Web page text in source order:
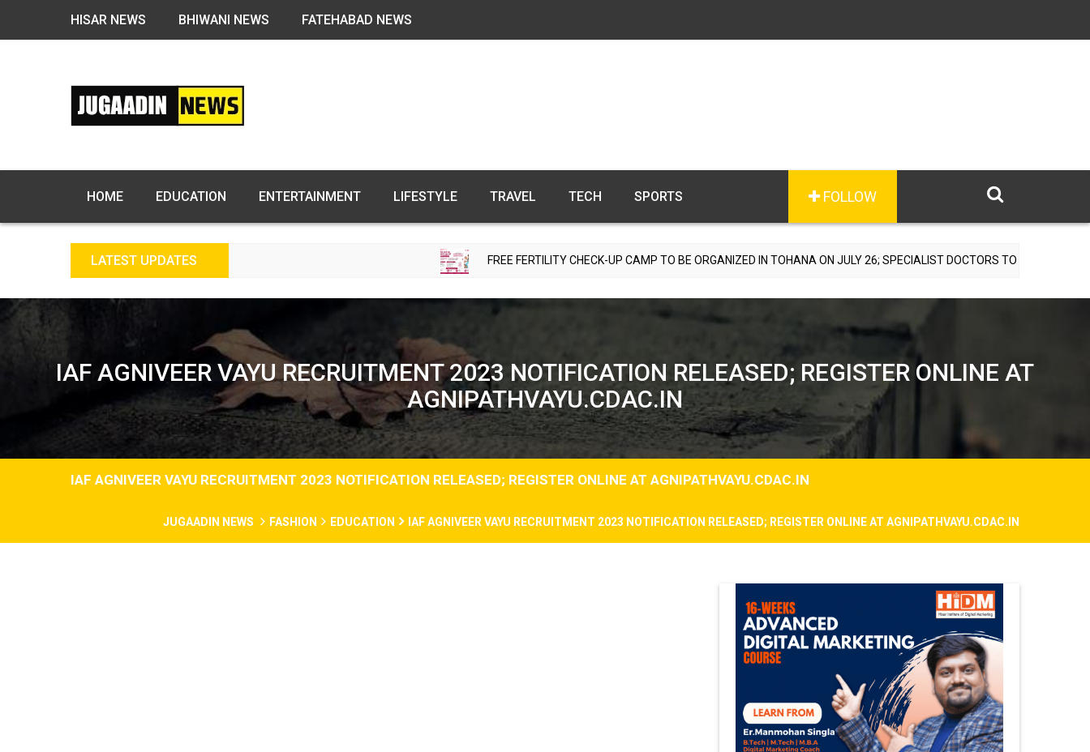
HISAR NEWS BHIWANI NEWS FATEHABAD NEWS
FOLLOW
HOME EDUCATION ENTERTAINMENT LIFESTYLE TRAVEL TECH SPORTS
LATEST UPDATES FREE FERTILITY CHECK-UP CAMP TO BE ORGANIZED IN TOHANA ON JULY 26; SPECIALIST DOCTORS TO PROVIDE FREE
IAF AGNIVEER VAYU RECRUITMENT 2023 NOTIFICATION RELEASED; REGISTER ONLINE AT
AGNIPATHVAYU.CDAC.IN
IAF AGNIVEER VAYU RECRUITMENT 2023 NOTIFICATION RELEASED; REGISTER ONLINE AT AGNIPATHVAYU.CDAC.IN
JUGAADIN NEWS FASHION EDUCATION IAF AGNIVEER VAYU RECRUITMENT 2023 NOTIFICATION RELEASED; REGISTER ONLINE AT AGNIPATHVAYU.CDAC.IN